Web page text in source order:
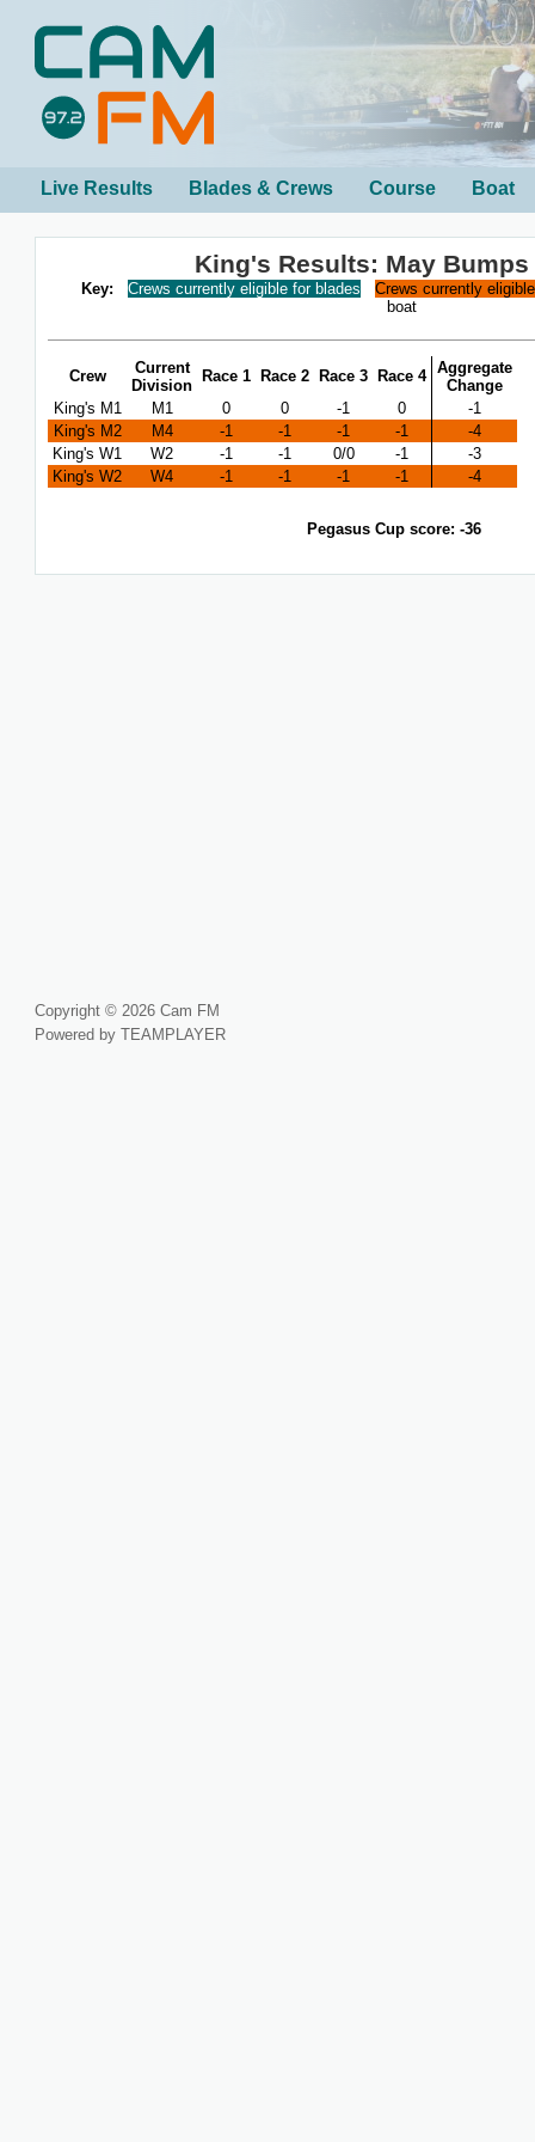
Live Results Blades & Crews Course Boat
King's Results: May Bumps
Key: Crews currently eligible for blades
Crews currently
boat
Crew
Current
Division
Race 1 Race 2 Race 3 Race 4 Aggregate
Change
King's M1
M1 0 0 -1 0
-1
King's M2
M4 -1 -1 -1 -1
-4
King's W1
W2 -1 -1 0/0 -1
-3
King's W2
W4 -1 -1 -1 -1 -4
Pegasus Cup score: -36
Copyright © 2026 Cam FM
Powered by TEAMPLAYER